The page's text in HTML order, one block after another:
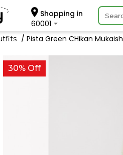
Shopping in
60001
Pista Green CHikan
30% Off